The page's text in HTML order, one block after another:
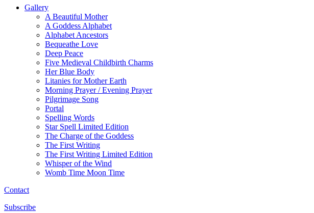
Gallery
A Beautiful Mother
A Goddess Alphabet
Alphabet Ancestors
Bequeathe Love
Deep Peace
Five Medieval Childbirth Charms
Her Blue Body
Litanies for Mother Earth
Morning Prayer / Evening Prayer
Pilgrimage Song
Portal
Spelling Words
Star Spell Limited Edition
The Charge of the Goddess
The First Writing
The First Writing Limited Edition
Whisper of the Wind
Womb Time Moon Time
Contact
Subscribe